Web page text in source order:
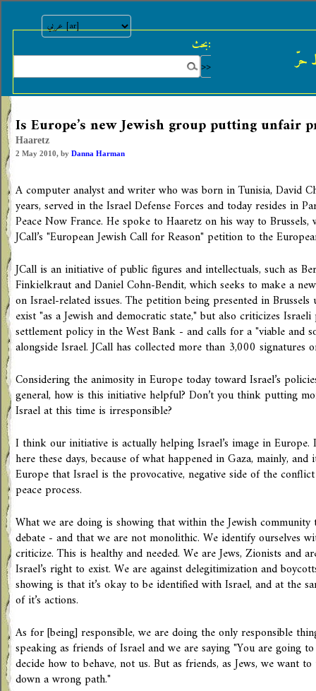
بحث:
حرّ
Is Europe’s new Jewish group putting unfair
Haaretz
2 May 2010, by Danna Harman
A computer analyst and writer who was born in Tunisia, David
years, served in the Israel Defense Forces and today resides in
Peace Now France. He spoke to Haaretz on his way to Brussels,
JCall’s "European Jewish Call for Reason" petition to the
JCall is an initiative of public figures and intellectuals, such as
Finkielkraut and Daniel Cohn-Bendit, which seeks to make a
on Israel-related issues. The petition being presented in Brussels
exist "as a Jewish and democratic state," but also criticizes
settlement policy in the West Bank - and calls for a "viable and
alongside Israel. JCall has collected more than 3,000 signatures
Considering the animosity in Europe today toward Israel’s
general, how is this initiative helpful? Don’t you think putting
Israel at this time is irresponsible?
I think our initiative is actually helping Israel’s image in
here these days, because of what happened in Gaza, mainly,
Europe that Israel is the provocative, negative side of the
peace process.
What we are doing is showing that within the Jewish
debate - and that we are not monolithic. We identify ourselves
criticize. This is healthy and needed. We are Jews, Zionists and
Israel’s right to exist. We are against delegitimization and
showing is that it’s okay to be identified with Israel, and at the
of it’s actions.
As for [being] responsible, we are doing the only responsible
speaking as friends of Israel and we are saying "You are going
decide how to behave, not us. But as friends, as Jews, we want
down a wrong path."